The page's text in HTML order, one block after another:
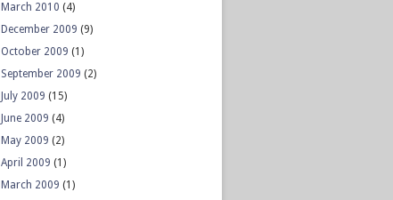
March 2010 (4)
December 2009 (9)
October 2009 (1)
September 2009 (2)
July 2009 (15)
June 2009 (4)
May 2009 (2)
April 2009 (1)
March 2009 (1)